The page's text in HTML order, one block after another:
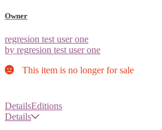
Owner
regresion test user one
by regresion test user one
This item is no longer for sale
DetailsEditions
Details